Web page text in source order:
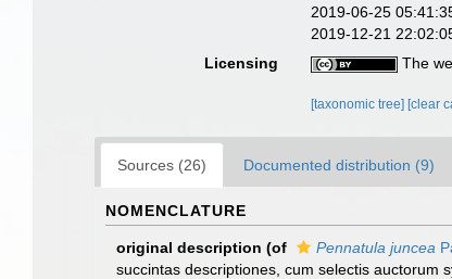
2019-06-25
2019-12-21
Licensing
The
[taxonomic tree] [clear
Sources (26) Documented distribution (9)
NOMENCLATURE
original description (of Pennatula juncea
succintas descriptiones, cum selectis auctorum